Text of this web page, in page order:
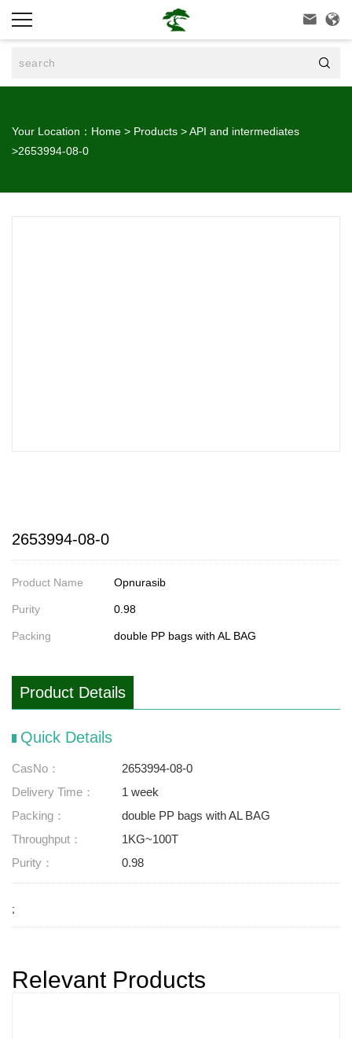
 

Your Location： Home > Products >API and intermediates
>2653994-08-0
2653994-08-0
Product Name Opnurasib
Purity 0.98
Packing double PP bags with AL BAG
Product Details
Quick Details
CasNo：
2653994-08-0
Delivery Time：
1 week
Packing：
double PP bags with AL BAG
Throughput：
1KG~100T
Purity：
0.98
;
Relevant Products